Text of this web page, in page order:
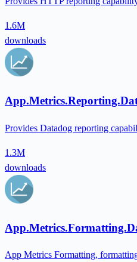
1.6M
downloads
Provides Datadog reporting
1.3M
downloads
App Metrics Formatting,